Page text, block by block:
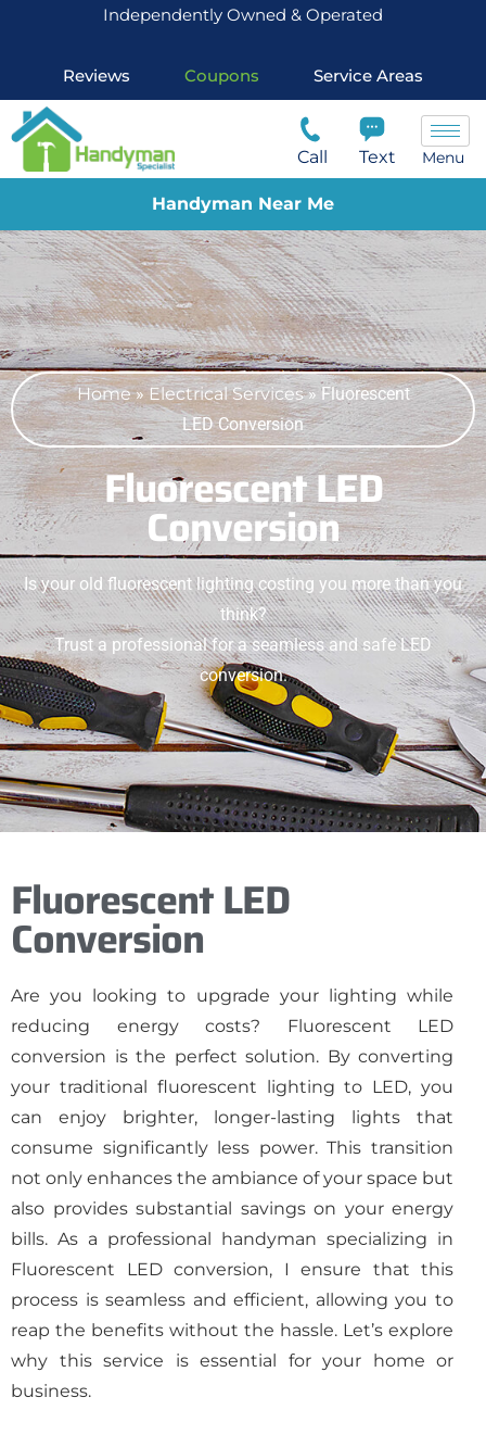
Independently Owned & Operated
Reviews Coupons Service Areas
Call Text Menu
Handyman Near Me
Home»Electrical Services» Fluorescent
LED Conversion
Fluorescent LED
Conversion
Is your old fluorescent lighting costing you more than you
think?
Trust a professional for a seamless and safe LED
conversion.
Fluorescent LED
Conversion
Are you looking to upgrade your lighting while
reducing energy costs? Fluorescent LED
conversion is the perfect solution. By converting
your traditional fluorescent lighting to LED, you
can enjoy brighter, longer-lasting lights that
consume significantly less power. This transition
not only enhances the ambiance of your space but
also provides substantial savings on your energy
bills. As a professional handyman specializing in
Fluorescent LED conversion, I ensure that this
process is seamless and efficient, allowing you to
reap the benefits without the hassle. Let’s explore
why this service is essential for your home or
business.